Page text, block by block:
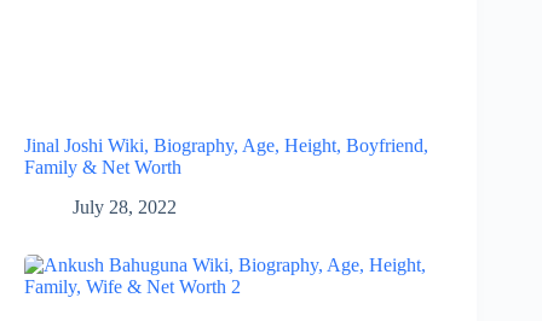
Jinal Joshi Wiki, Biography, Age, Height, Boyfriend,
Family & Net Worth
July 28, 2022